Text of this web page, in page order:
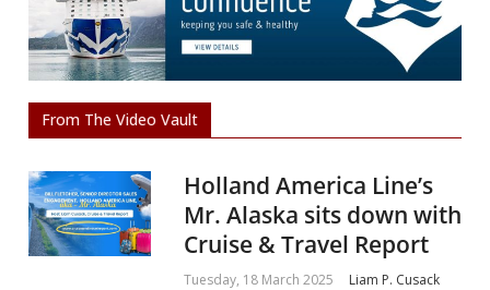
From The Video Vault
Holland America Line’s
Mr. Alaska sits down with
Cruise & Travel Report
Tuesday, 18 March 2025 Liam P. Cusack